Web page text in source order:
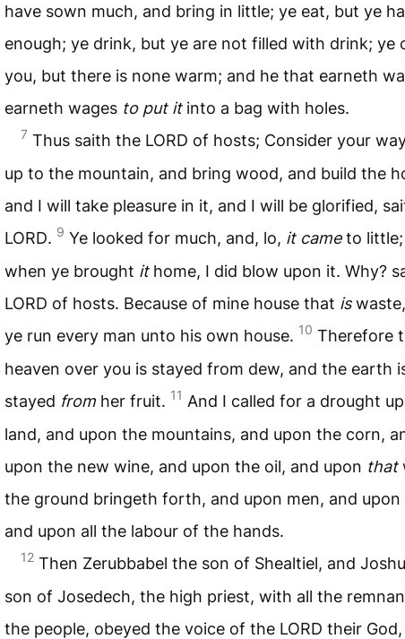
have sown much, and bring in little; ye eat, but ye
enough; ye drink, but ye are not filled with drink; ye
you, but there is none warm; and he that earneth
earneth wages to put itinto a bag with holes.
7 Thus saith the LORD of hosts; Consider your
up to the mountain, and bring wood, and build the
and I will take pleasure in it, and I will be glorified,
LORD. 9 Ye looked for much, and, lo, it cameto little;
when ye brought ithome, I did blow upon it. Why?
LORD of hosts. Because of mine house that is
ye run every man unto his own house. 10 Therefore
heaven over you is stayed from dew, and the earth
stayed from her fruit. 11 And I called for a drought
land, and upon the mountains, and upon the corn,
upon the new wine, and upon the oil, and upon that
the ground bringeth forth, and upon men, and upon
and upon all the labour of the hands.
12 Then Zerubbabel the son of Shealtiel, and
son of Josedech, the high priest, with all the
the people, obeyed the voice of the LORD their